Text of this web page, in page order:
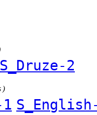
S_Druze-2
)